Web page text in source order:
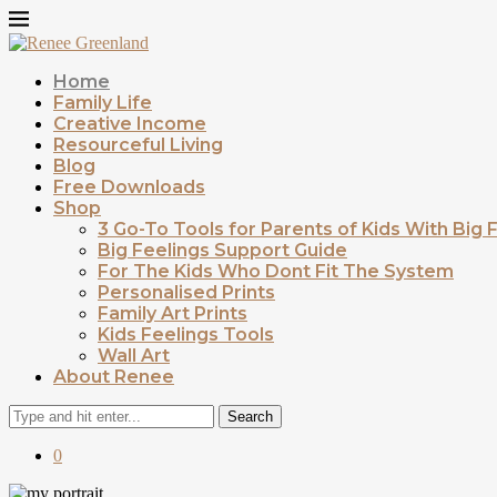
Home
Family Life
Creative Income
Resourceful Living
Blog
Free Downloads
Shop
3 Go-To Tools for Parents of Kids With Big
Big Feelings Support Guide
For The Kids Who Dont Fit The System
Personalised Prints
Family Art Prints
Kids Feelings Tools
Wall Art
About Renee
Search
0